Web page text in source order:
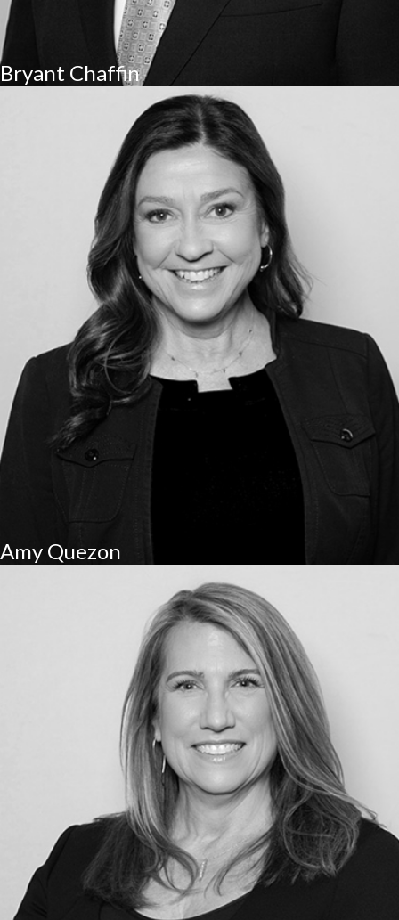
Bryant Chaffin
Amy Quezon